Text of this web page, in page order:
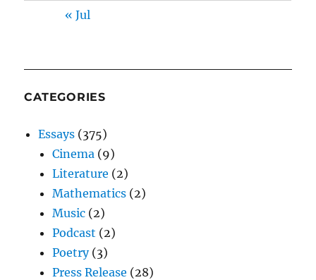
« Jul
CATEGORIES
Essays (375)
Cinema (9)
Literature (2)
Mathematics (2)
Music (2)
Podcast (2)
Poetry(3)
Press Release (28)